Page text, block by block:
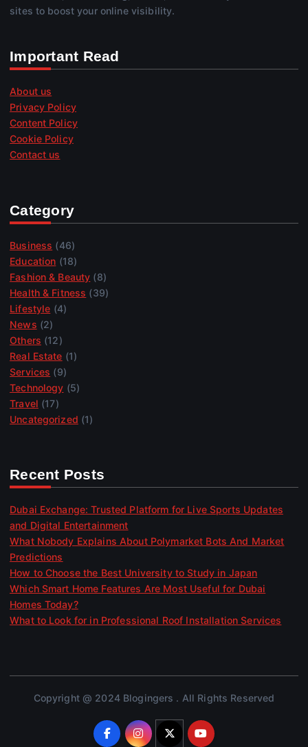
sites to boost your online visibility.
Important Read
About us
Privacy Policy
Content Policy
Cookie Policy
Contact us
Category
Business (46)
Education (18)
Fashion & Beauty (8)
Health & Fitness (39)
Lifestyle (4)
News (2)
Others (12)
Real Estate (1)
Services (9)
Technology (5)
Travel (17)
Uncategorized (1)
Recent Posts
Dubai Exchange: Trusted Platform for Live Sports Updates
and Digital Entertainment
What Nobody Explains About Polymarket Bots And Market
Predictions
How to Choose the Best University to Study in Japan
Which Smart Home Features Are Most Useful for Dubai
Homes Today?
What to Look for in Professional Roof Installation Services
Copyright @ 2024 Blogingers . All Rights Reserved